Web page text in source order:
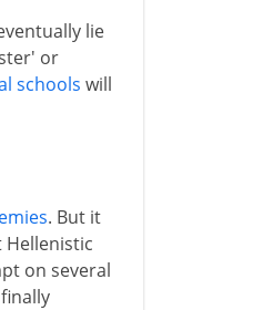
lie
or
schools will
. But it
on several